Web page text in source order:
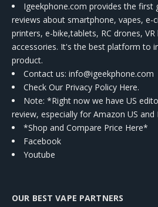
Igeekphone.com provides the first
reviews about smartphone, vapes, e-
printers, e-bike,tablets, RC drones,
accessories. It's the best platform to
product.
Contact us: info@igeekphone.com
Check Our Privacy Policy Here.
Note: *Right now we have US
review, especially for Amazon US and
*Shop and Compare Price Here*
Facebook
Youtube
OUR BEST VAPE PARTNERS